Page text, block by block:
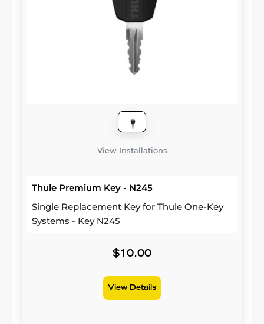
View Installations
Thule Premium Key - N245
Single Replacement Key for Thule One-Key
Systems - Key N245
$10.00
View Details